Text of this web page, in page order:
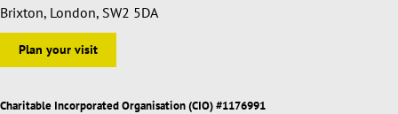
Brixton, London, SW2 5DA
Plan your visit
Charitable Incorporated Organisation (CIO) #1176991